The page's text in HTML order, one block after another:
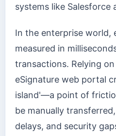
systems like Salesforce
In the enterprise world,
measured in
transactions. Relying
eSignature web portal
island'—a point of
be manually
delays, and security